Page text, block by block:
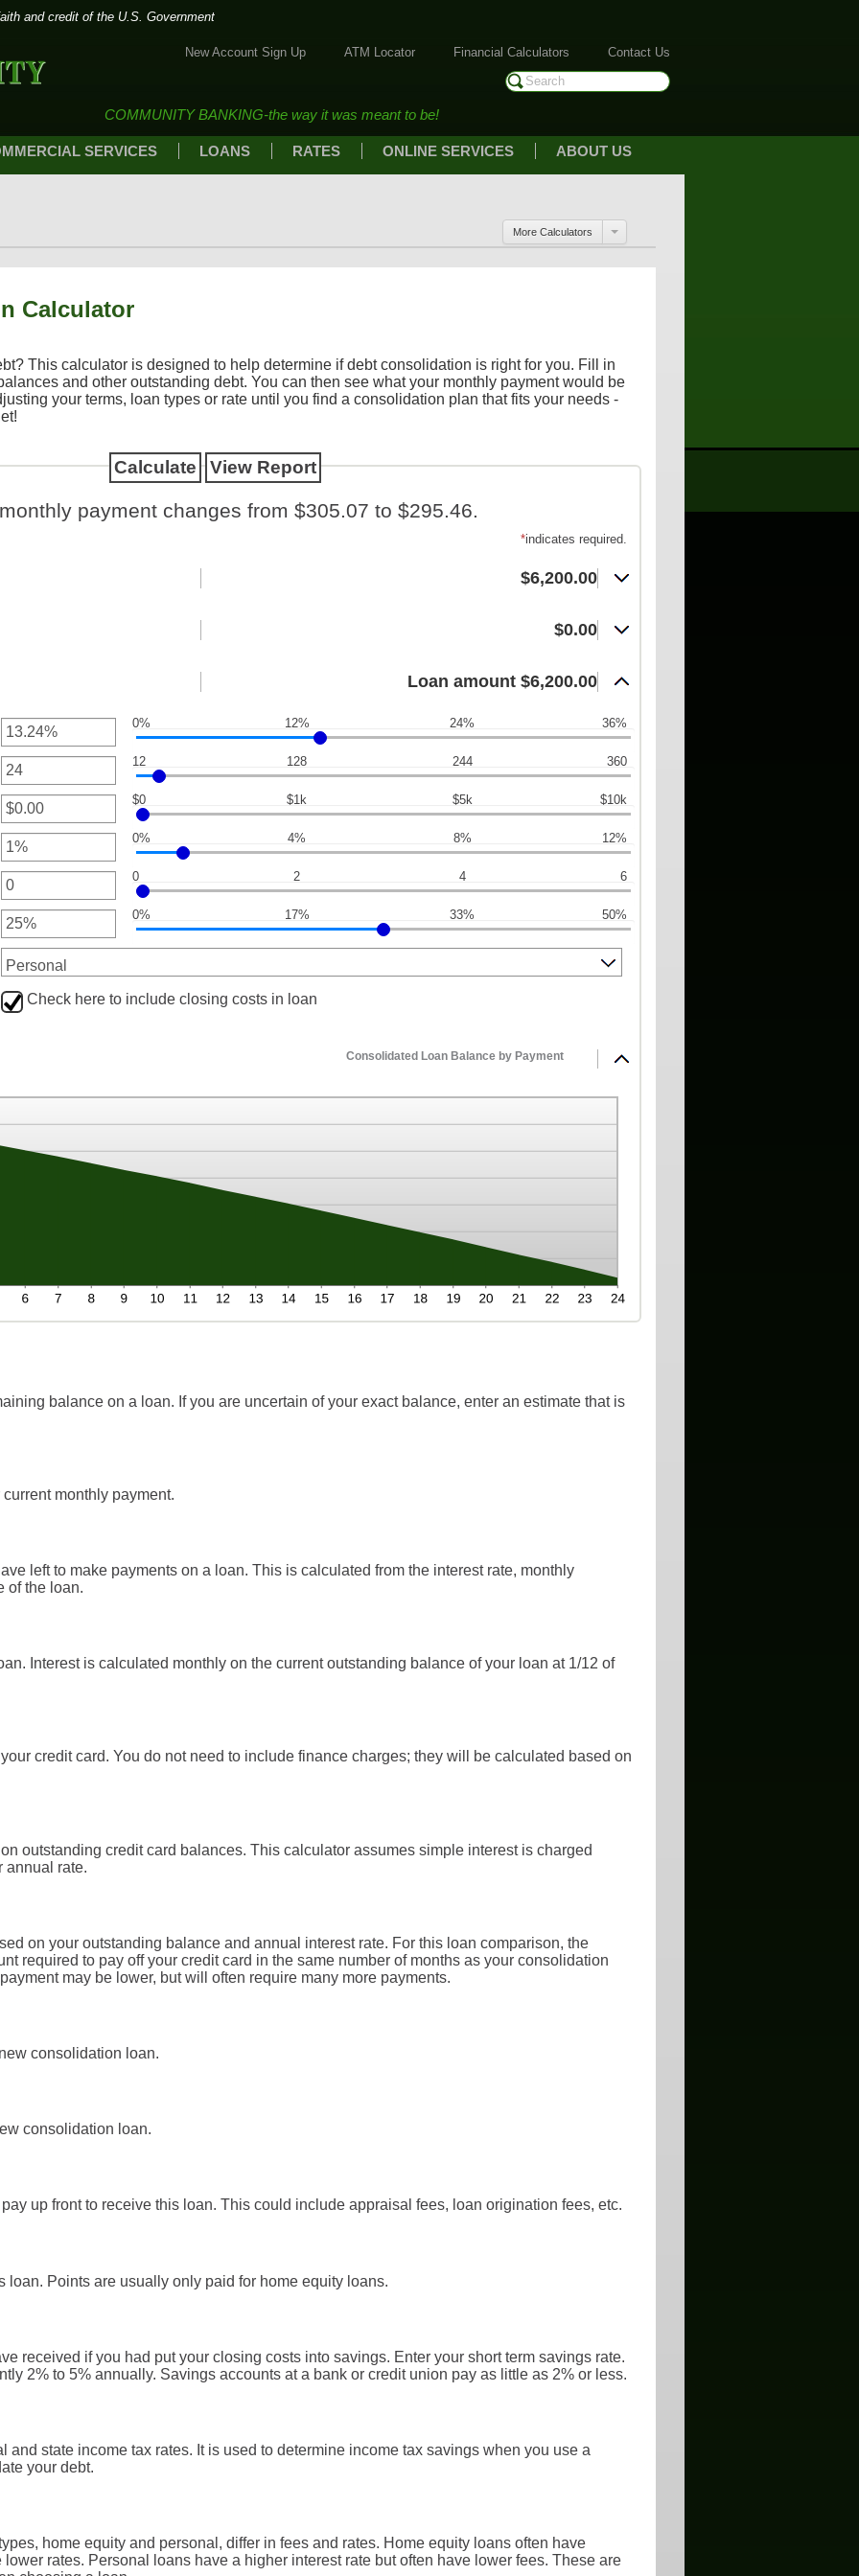
and credit of the U.S. Government
New Account Sign Up ATM Locator Financial Calculators Contact Us
COMMUNITY BANKING-the way it was meant to be!
SERVICES LOANS RATES ONLINE SERVICES ABOUT US
More Calculators
Calculator
This calculator is designed to help determine if debt consolidation is right for you. Fill in
and other outstanding debt. You can then see what your monthly payment would be
your terms, loan types or rate until you find a consolidation plan that fits your needs -
payment changes from $305.07 to $295.46.
*indicates required.
$6,200.00
$0.00
Loan amount $6,200.00
0% 12% 24% 36%
12 128 244 360
$0 $1k $5k $10k
0% 4% 8% 12%
0 2 4 6
0% 17% 33% 50%
Check here to include closing costs in loan
Consolidated Loan Balance by Payment
balance on a loan. If you are uncertain of your exact balance, enter an estimate that is
monthly payment.
left to make payments on a loan. This is calculated from the interest rate, monthly
of the loan.
Interest is calculated monthly on the current outstanding balance of your loan at 1/12 of
credit card. You do not need to include finance charges; they will be calculated based on
outstanding credit card balances. This calculator assumes simple interest is charged
annual rate.
on your outstanding balance and annual interest rate. For this loan comparison, the
required to pay off your credit card in the same number of months as your consolidation
may be lower, but will often require many more payments.
consolidation loan.
consolidation loan.
up front to receive this loan. This could include appraisal fees, loan origination fees, etc.
loan. Points are usually only paid for home equity loans.
received if you had put your closing costs into savings. Enter your short term savings rate.
2% to 5% annually. Savings accounts at a bank or credit union pay as little as 2% or less.
and state income tax rates. It is used to determine income tax savings when you use a
your debt.
home equity and personal, differ in fees and rates. Home equity loans often have
rates. Personal loans have a higher interest rate but often have lower fees. These are